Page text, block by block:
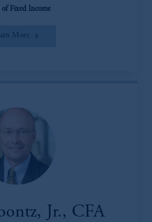
of Fixed Income
More
Jr., CFA